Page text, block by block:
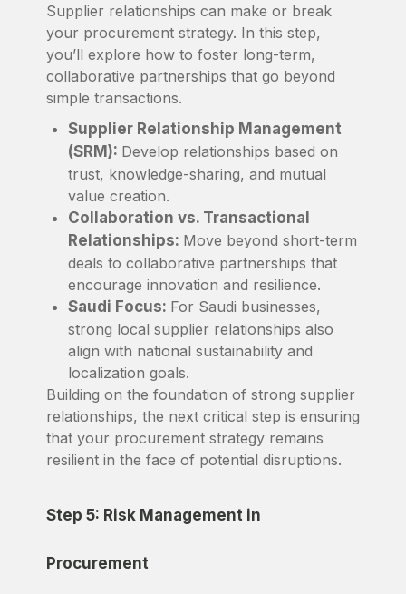
Supplier relationships can make or break
your procurement strategy. In this step,
you’ll explore how to foster long-term,
collaborative partnerships that go beyond
simple transactions.
Supplier Relationship Management
(SRM): Develop relationships based on
trust, knowledge-sharing, and mutual
value creation.
Collaboration vs. Transactional
Relationships: Move beyond short-term
deals to collaborative partnerships that
encourage innovation and resilience.
Saudi Focus: For Saudi businesses,
strong local supplier relationships also
align with national sustainability and
localization goals.
Building on the foundation of strong supplier
relationships, the next critical step is ensuring
that your procurement strategy remains
resilient in the face of potential disruptions.
Step 5: Risk Management in
Procurement